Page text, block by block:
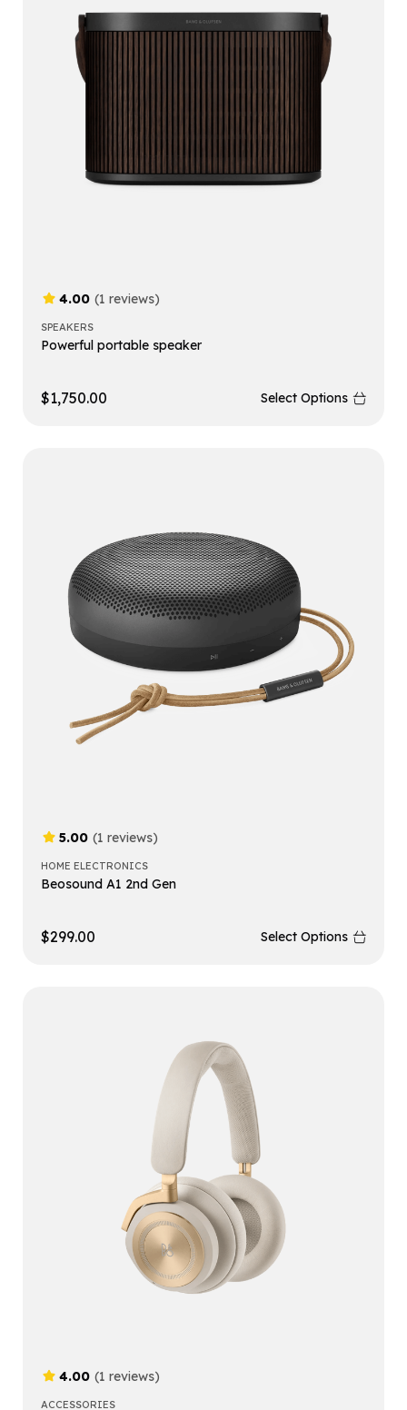
4.00 (1 reviews)
SPEAKERS
Powerful portable speaker
$1,750.00 Select Options
5.00 (1 reviews)
HOME ELECTRONICS
Beosound A1 2nd Gen
$299.00 Select Options
4.00 (1 reviews)
ACCESSORIES